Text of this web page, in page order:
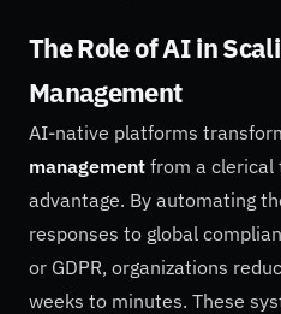
The Role of AI in
Management
AI-native platforms
management from a clerical
advantage. By automating
responses to global
or GDPR, organizations
weeks to minutes. These